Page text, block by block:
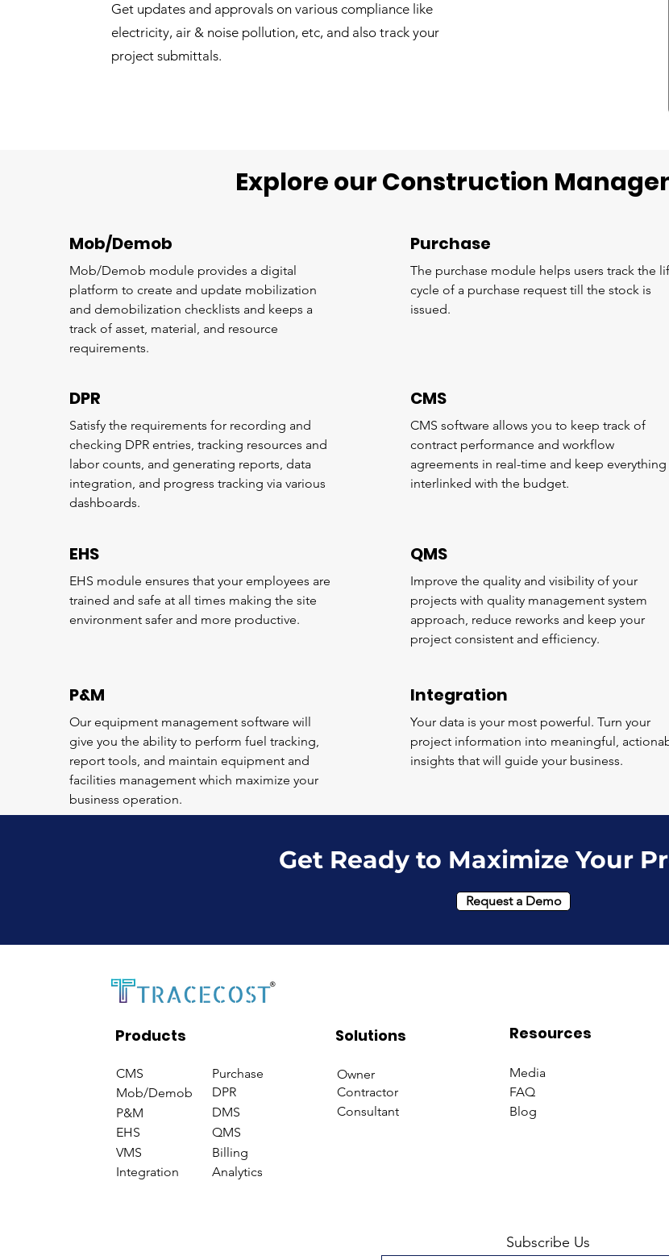
Get updates and approvals on various compliance like
electricity, air & noise pollution, etc, and also track your
project submittals.
Explore our Construction
Mob/Demob
Mob/Demob module provides a digital
platform to create and update mobilization
and demobilization checklists and keeps a
track of asset, material, and resource
requirements.
Purchase
The purchase module helps users track the
cycle of a purchase request till the stock is
issued.
DPR
Satisfy the requirements for recording and
checking DPR entries, tracking resources and
labor counts, and generating reports, data
integration, and progress tracking via various
dashboards.
CMS
CMS software allows you to keep track of
contract performance and workflow
agreements in real-time and keep everything
interlinked with the budget.
EHS
EHS module ensures that your employees are
trained and safe at all times making the site
environment safer and more productive.
QMS
Improve the quality and visibility of your
projects with quality management system
approach, reduce reworks and keep your
project consistent and efficiency.
P&M
Our equipment management software will
give you the ability to perform fuel tracking,
report tools, and maintain equipment and
facilities management which maximize your
business operation.
Integration
Your data is your most powerful. Turn your
project information into meaningful,
insights that will guide your business.
Get Ready to Maximize Your
Request a Demo
Products Solutions
CMS
Mob/Demob
P&M
EHS
VMS
Integration
Purchase
Owner
DPR
Contractor
DMS
Consultant
QMS
Billing
Analytics
Resources
Media
FAQ
Blog
Subscribe Us